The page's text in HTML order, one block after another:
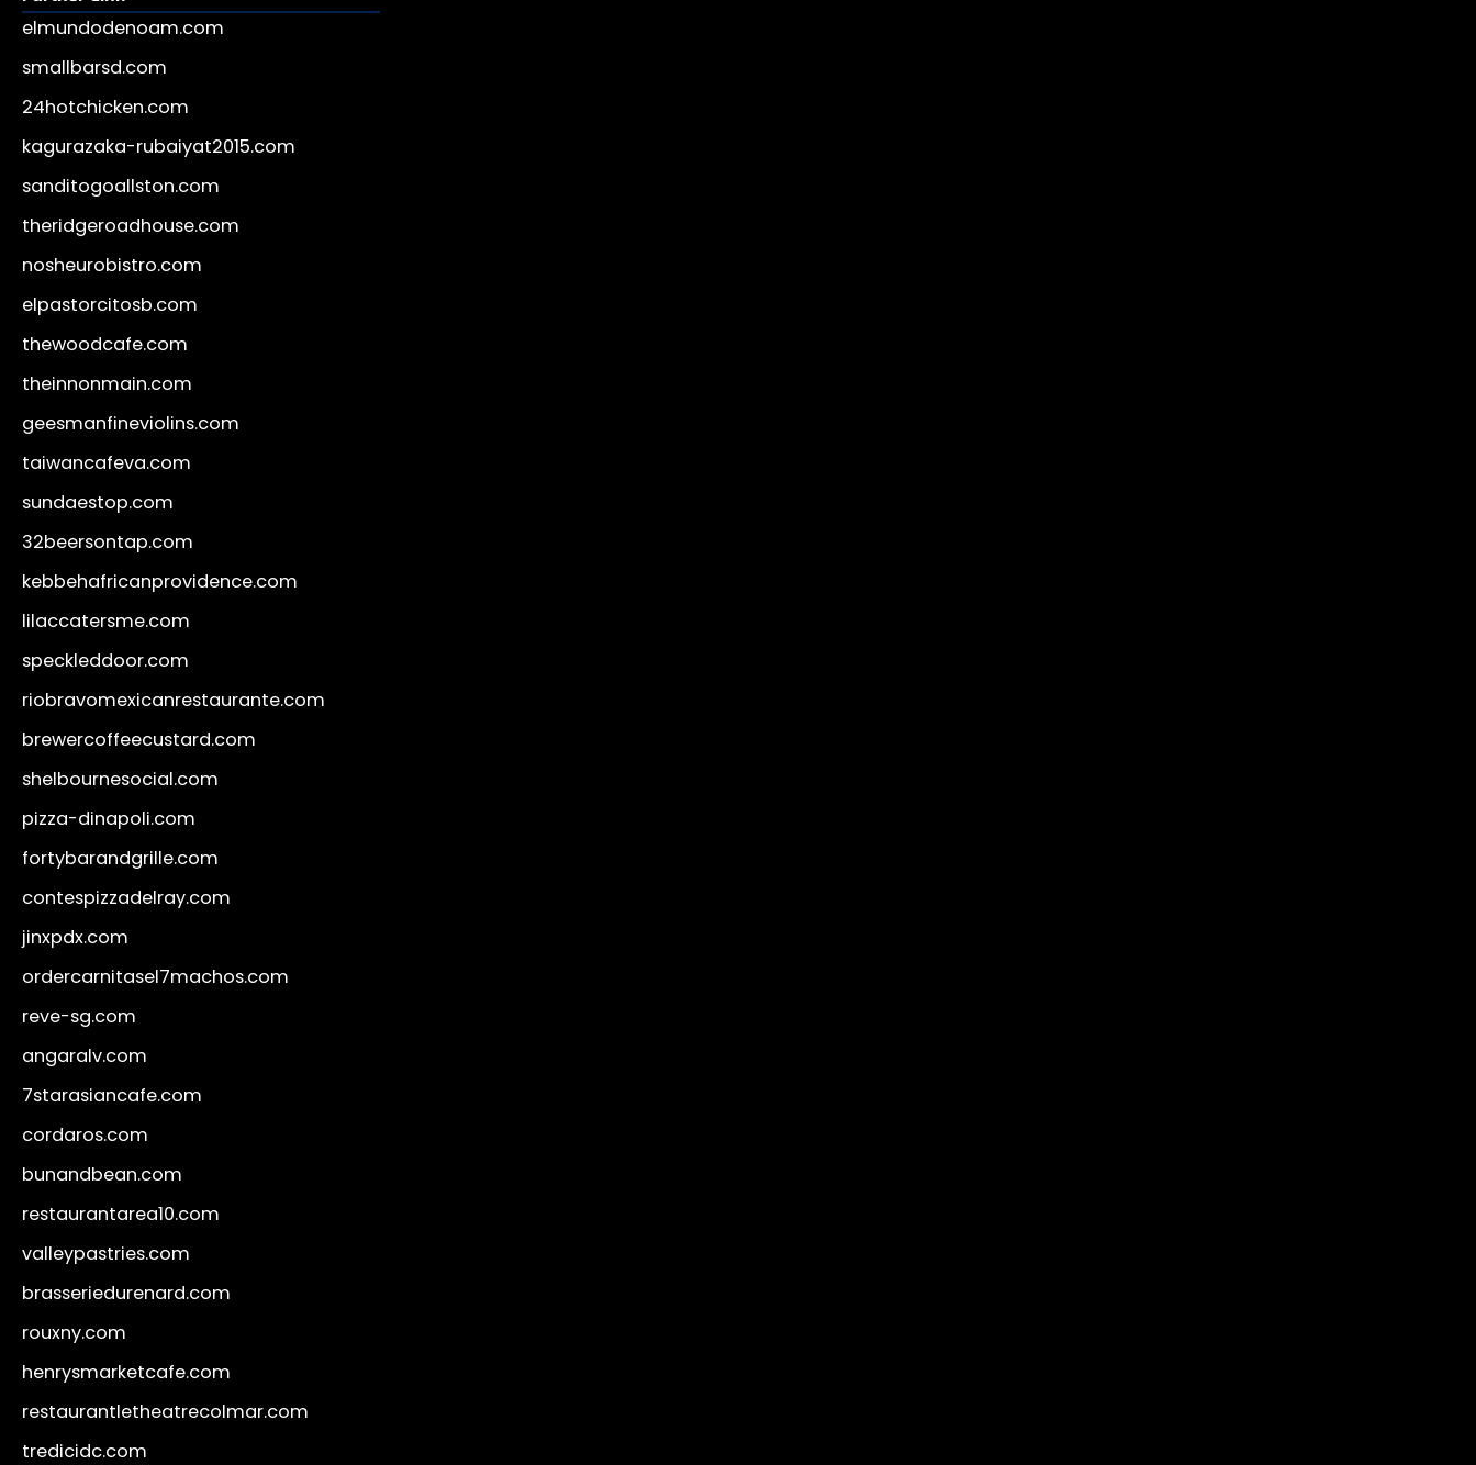
elmundodenoam.com
smallbarsd.com
24hotchicken.com
kagurazaka-rubaiyat2015.com
sanditogoallston.com
theridgeroadhouse.com
nosheurobistro.com
elpastorcitosb.com
thewoodcafe.com
theinnonmain.com
geesmanfineviolins.com
taiwancafeva.com
sundaestop.com
32beersontap.com
kebbehafricanprovidence.com
lilaccatersme.com
speckleddoor.com
riobravomexicanrestaurante.com
brewercoffeecustard.com
shelbournesocial.com
pizza-dinapoli.com
fortybarandgrille.com
contespizzadelray.com
jinxpdx.com
ordercarnitasel7machos.com
reve-sg.com
angaralv.com
7starasiancafe.com
cordaros.com
bunandbean.com
restaurantarea10.com
valleypastries.com
brasseriedurenard.com
rouxny.com
henrysmarketcafe.com
restaurantletheatrecolmar.com
tredicidc.com